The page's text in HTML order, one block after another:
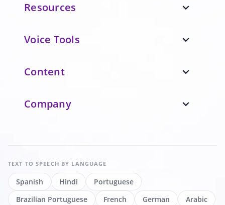
Resources expand_more
Voice Tools expand_more
Content expand_more
Company expand_more
TEXT TO SPEECH BY LANGUAGE
Spanish Hindi
Portuguese
Brazilian Portuguese
French German
Arabic